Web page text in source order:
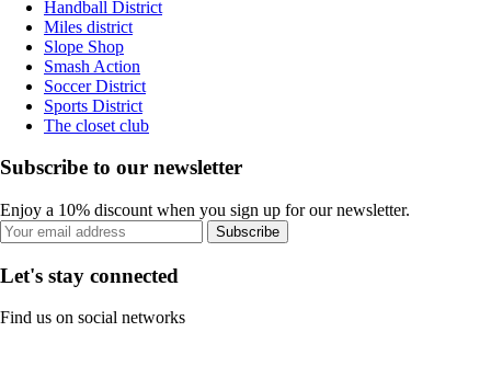
Handball District
Miles district
Slope Shop
Smash Action
Soccer District
Sports District
The closet club
Subscribe to our newsletter
Enjoy a 10% discount when you sign up for our newsletter.
Subscribe
Let's stay connected
Find us on social networks